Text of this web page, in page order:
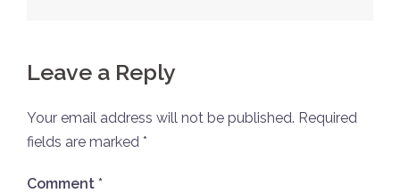
Leave a Reply
Your email address will not be published. Required
fields are marked *
Comment *